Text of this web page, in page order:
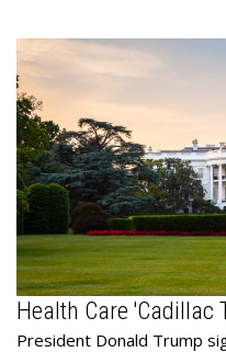
Health Care 'Cadillac
President Donald Trump